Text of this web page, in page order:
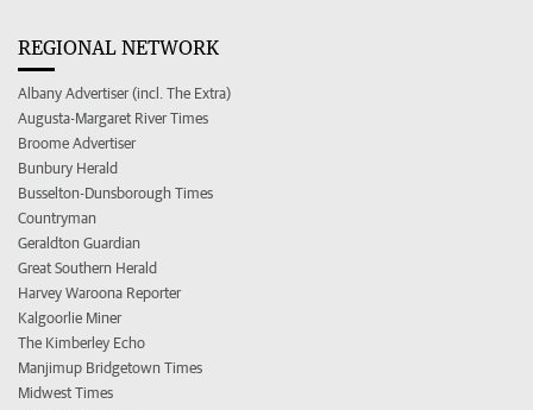
REGIONAL NETWORK
Albany Advertiser (incl. The Extra)
Augusta-Margaret River Times
Broome Advertiser
Bunbury Herald
Busselton-Dunsborough Times
Countryman
Geraldton Guardian
Great Southern Herald
Harvey Waroona Reporter
Kalgoorlie Miner
The Kimberley Echo
Manjimup Bridgetown Times
Midwest Times